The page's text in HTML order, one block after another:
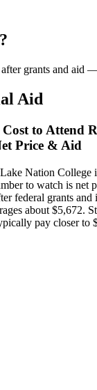
grants and aid
Aid
to Attend
Price & Aid
Nation College
to watch is net
federal grants and
about $5,672.
pay closer to